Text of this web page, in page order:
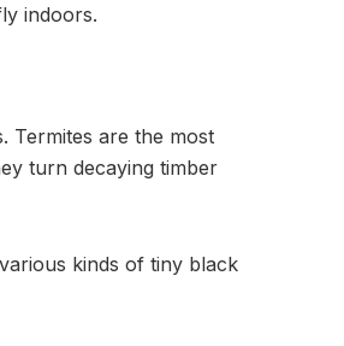
indoors.
Termites are the most
turn decaying timber
kinds of tiny black